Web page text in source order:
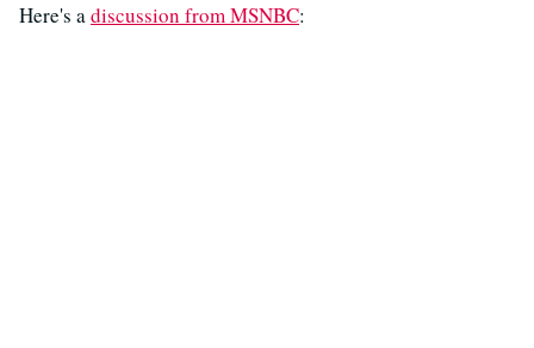
Here's adiscussion from MSNBC: